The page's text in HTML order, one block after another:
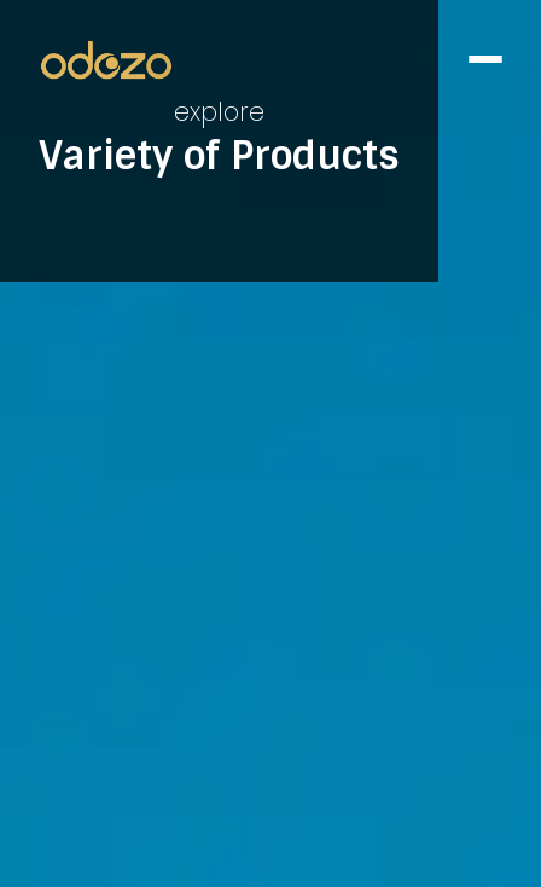
explore
Variety of Products